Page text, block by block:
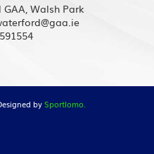
Walsh Park
bySportlomo.